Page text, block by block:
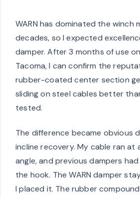
WARN has dominated the winch
decades, so I expected
damper. After 3 months of use
Tacoma, I can confirm the
rubber-coated center section
sliding on steel cables better
tested.
The difference became obvious
incline recovery. My cable ran at
angle, and previous dampers
the hook. The WARN damper
I placed it. The rubber